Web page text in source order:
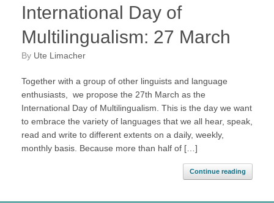
International Day of
Multilingualism: 27 March
by Ute Limacher
Together with a group of other linguists and language
enthusiasts, we propose the 27th March as the
International Day of Multilingualism. This is the day we want
to embrace the variety of languages that we all hear, speak,
read and write to different extents on a daily, weekly,
monthly basis. Because more than half of […]
Continue reading